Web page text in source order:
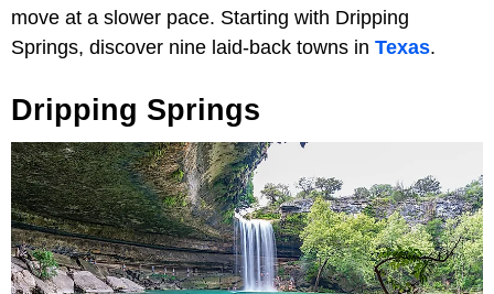
move at a slower pace. Starting with Dripping
Springs, discover nine laid-back towns in Texas.
Dripping Springs